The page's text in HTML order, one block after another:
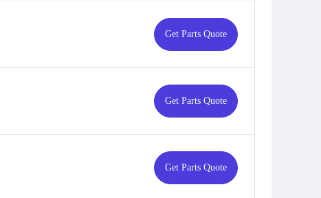
Get Parts Quote
Get Parts Quote
Get Parts Quote